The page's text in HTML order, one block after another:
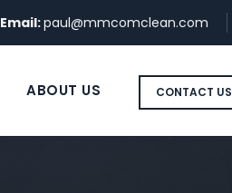
Email:paul@mmcomclean.com
CONTACT US
ABOUT US